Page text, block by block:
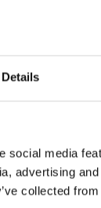
Details
media
advertising
collected